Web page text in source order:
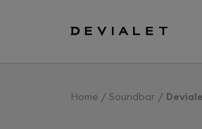
Home Soundbar